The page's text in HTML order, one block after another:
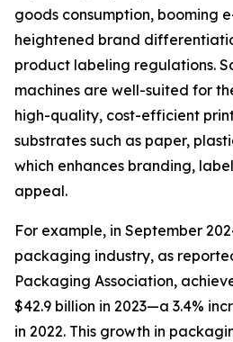
goods consumption, booming
heightened brand
product labeling regulations.
machines are well-suited for
high-quality, cost-efficient
substrates such as paper,
which enhances branding,
appeal.
For example, in September
packaging industry, as
Packaging Association,
$42.9 billion in 2023—a 3.4%
in 2022. This growth in